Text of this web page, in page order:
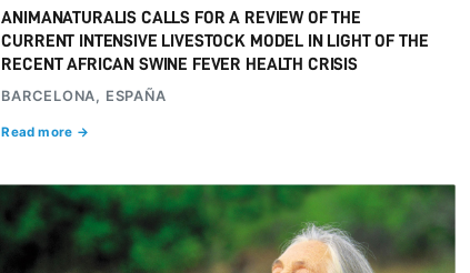
ANIMANATURALIS CALLS FOR A REVIEW OF THE
CURRENT INTENSIVE LIVESTOCK MODEL IN LIGHT OF THE
RECENT AFRICAN SWINE FEVER HEALTH CRISIS
BARCELONA, ESPAÑA
Read more →